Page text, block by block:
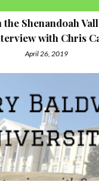
Shenandoah
with Chris
April 26, 2019